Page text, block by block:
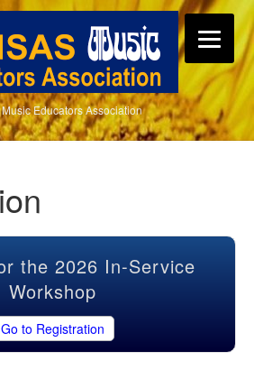
Educators Association
the 2026 In-Service
Workshop
Go to Registration